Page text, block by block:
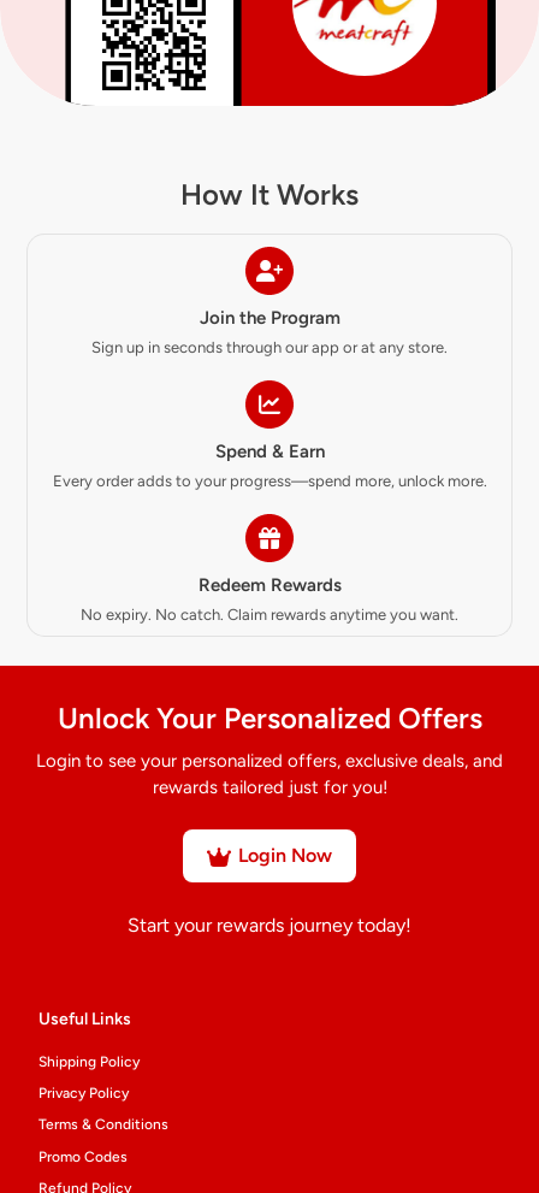
How It Works
Join the Program
Sign up in seconds through our app or at any store.
Spend & Earn
Every order adds to your progress—spend more, unlock more.
Redeem Rewards
No expiry. No catch. Claim rewards anytime you want.
Unlock Your Personalized Offers
Login to see your personalized offers, exclusive deals, and
rewards tailored just for you!
Login Now
Start your rewards journey today!
Useful Links
Shipping Policy
Privacy Policy
Terms & Conditions
Promo Codes
Refund Policy